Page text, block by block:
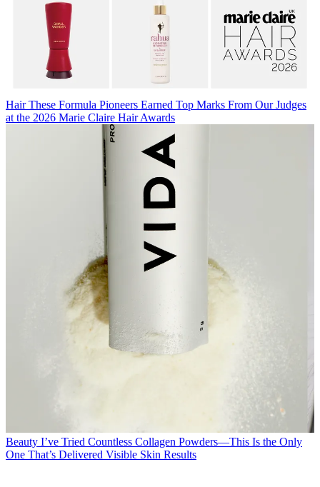
Hair These Formula Pioneers Earned Top Marks From Our Judges
at the 2026 Marie Claire Hair Awards
Beauty I’ve Tried Countless Collagen Powders—This Is the Only
One That’s Delivered Visible Skin Results